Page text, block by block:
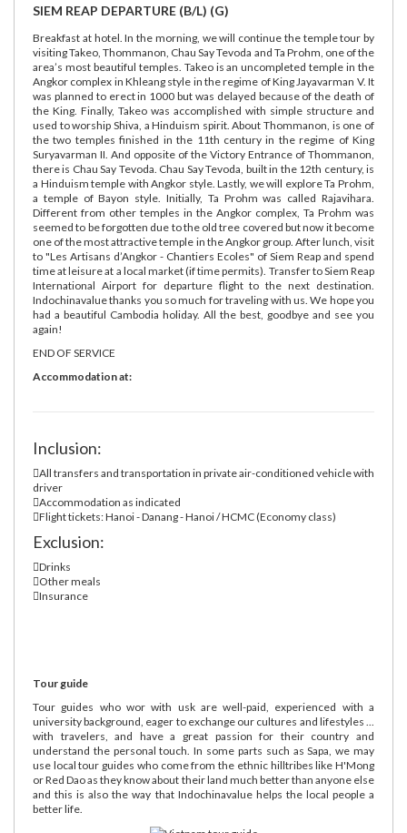
SIEM REAP DEPARTURE (B/L) (G)
Breakfast at hotel. In the morning, we will continue the temple tour by
visiting Takeo, Thommanon, Chau Say Tevoda and Ta Prohm, one of the
area’s most beautiful temples. Takeo is an uncompleted temple in the
Angkor complex in Khleang style in the regime of King Jayavarman V. It
was planned to erect in 1000 but was delayed because of the death of
the King. Finally, Takeo was accomplished with simple structure and
used to worship Shiva, a Hinduism spirit. About Thommanon, is one of
the two temples finished in the 11th century in the regime of King
Suryavarman II. And opposite of the Victory Entrance of Thommanon,
there is Chau Say Tevoda. Chau Say Tevoda, built in the 12th century, is
a Hinduism temple with Angkor style. Lastly, we will explore Ta Prohm,
a temple of Bayon style. Initially, Ta Prohm was called Rajavihara.
Different from other temples in the Angkor complex, Ta Prohm was
seemed to be forgotten due to the old tree covered but now it become
one of the most attractive temple in the Angkor group. After lunch, visit
to "Les Artisans d’Angkor - Chantiers Ecoles" of Siem Reap and spend
time at leisure at a local market (if time permits). Transfer to Siem Reap
International Airport for departure flight to the next destination.
Indochinavalue thanks you so much for traveling with us. We hope you
had a beautiful Cambodia holiday. All the best, goodbye and see you
again!
END OF SERVICE
Accommodation at:
Inclusion:
All transfers and transportation in private air-conditioned vehicle with
driver
Accommodation as indicated
Flight tickets: Hanoi - Danang - Hanoi / HCMC (Economy class)
Exclusion:
Drinks
Other meals
Insurance
Tour guide
Tour guides who wor with usk are well-paid, experienced with a
university background, eager to exchange our cultures and lifestyles ...
with travelers, and have a great passion for their country and
understand the personal touch. In some parts such as Sapa, we may
use local tour guides who come from the ethnic hilltribes like H'Mong
or Red Dao as they know about their land much better than anyone else
and this is also the way that Indochinavalue helps the local people a
better life.